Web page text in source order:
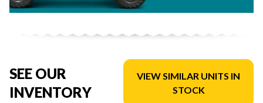
SEE OUR
INVENTORY
VIEW SIMILAR UNITS IN
STOCK